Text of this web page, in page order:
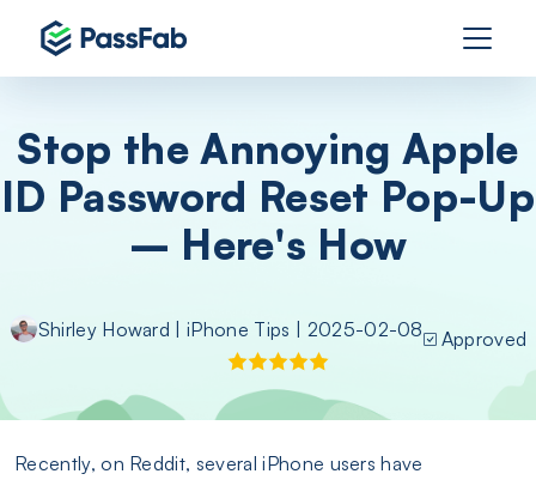
Stop the Annoying Apple
ID Password Reset Pop-Up
– Here's How
Shirley Howard |iPhone Tips | 2025-02-08 Approved
Recently, on Reddit, several iPhone users have